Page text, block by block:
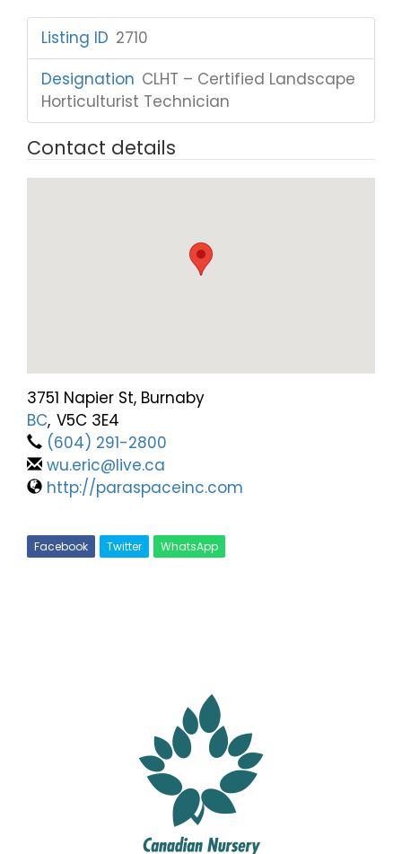
Listing ID 2710
Designation CLHT – Certified Landscape
Horticulturist Technician
Contact details
3751 Napier St, Burnaby
BC, V5C 3E4
(604) 291-2800
wu.eric@live.ca
http://paraspaceinc.com
Facebook Twitter WhatsApp